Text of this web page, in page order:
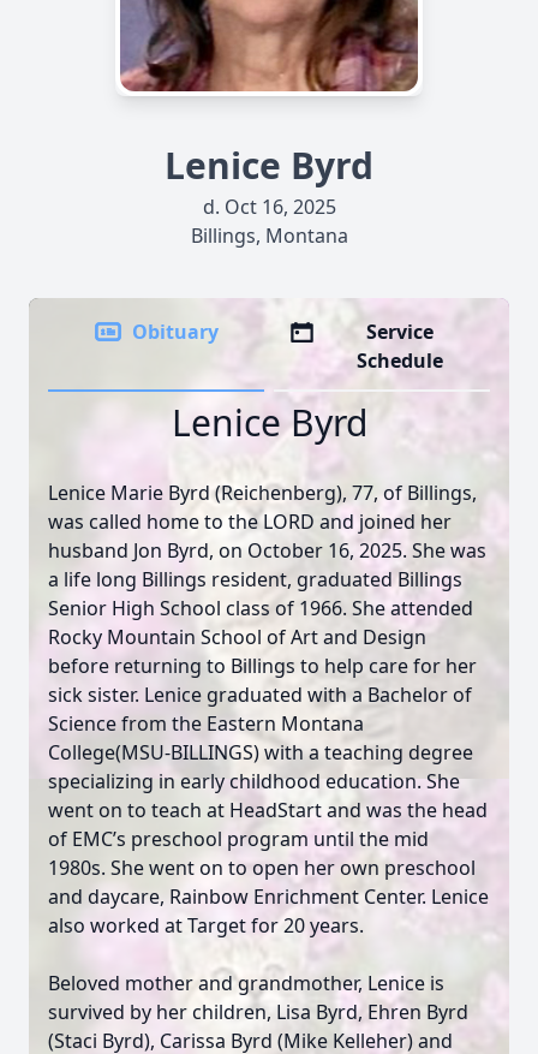
Lenice Byrd
d. Oct 16, 2025
Billings, Montana
Obituary
Service
Schedule
Lenice Byrd
Lenice Marie Byrd (Reichenberg), 77, of Billings,
was called home to the LORD and joined her
husband Jon Byrd, on October 16, 2025. She was
a life long Billings resident, graduated Billings
Senior High School class of 1966. She attended
Rocky Mountain School of Art and Design
before returning to Billings to help care for her
sick sister. Lenice graduated with a Bachelor of
Science from the Eastern Montana
College(MSU-BILLINGS) with a teaching degree
specializing in early childhood education. She
went on to teach at HeadStart and was the head
of EMC’s preschool program until the mid
1980s. She went on to open her own preschool
and daycare, Rainbow Enrichment Center. Lenice
also worked at Target for 20 years.
Beloved mother and grandmother, Lenice is
survived by her children, Lisa Byrd, Ehren Byrd
(Staci Byrd), Carissa Byrd (Mike Kelleher) and